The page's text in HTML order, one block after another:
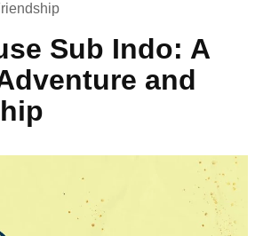
Sub Indo: A
and